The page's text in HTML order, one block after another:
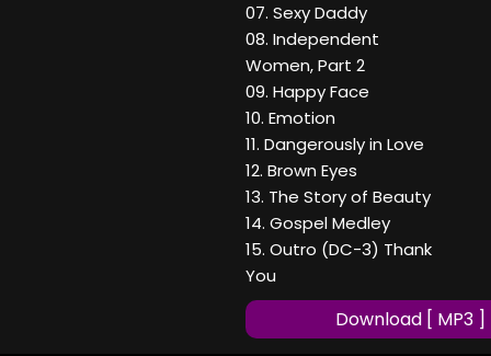
07. Sexy Daddy
08. Independent
Women, Part 2
09. Happy Face
10. Emotion
11. Dangerously in Love
12. Brown Eyes
13. The Story of Beauty
14. Gospel Medley
15. Outro (DC-3) Thank
You
Download [ MP3 ]